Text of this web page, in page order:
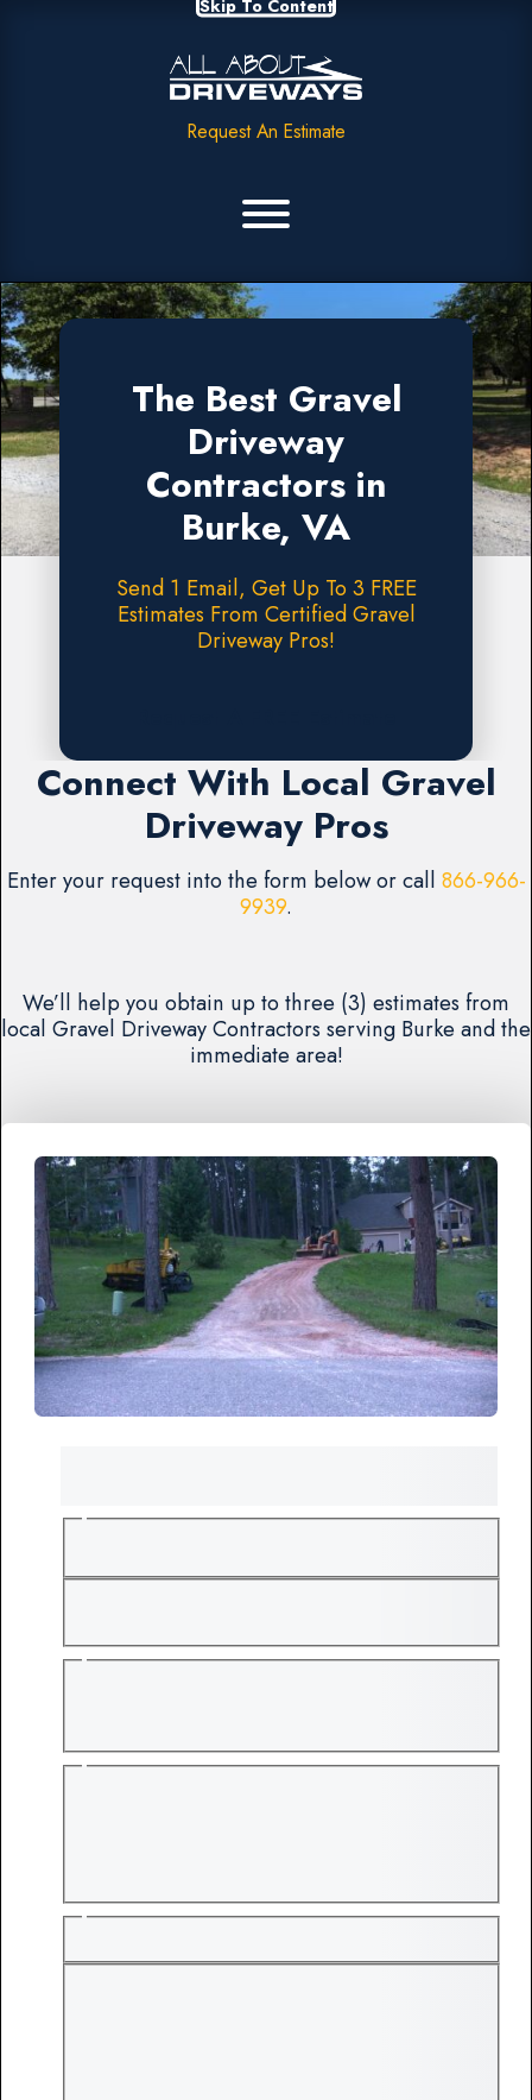
Skip To Content
Request An Estimate
The Best Gravel
Driveway
Contractors in
Burke, VA
Send 1 Email, Get Up To 3 FREE
Estimates From Certified Gravel
Driveway Pros!
Connect With Local Gravel
Driveway Pros
Enter your request into the form below or call 866-966-
9939.
We’ll help you obtain up to three (3) estimates from
local Gravel Driveway Contractors serving Burke and the
immediate area!